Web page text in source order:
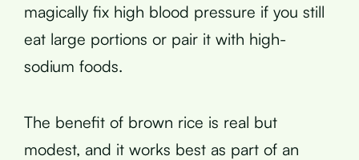
magically fix high blood pressure if you still
eat large portions or pair it with high-
sodium foods.
The benefit of brown rice is real but
modest, and it works best as part of an